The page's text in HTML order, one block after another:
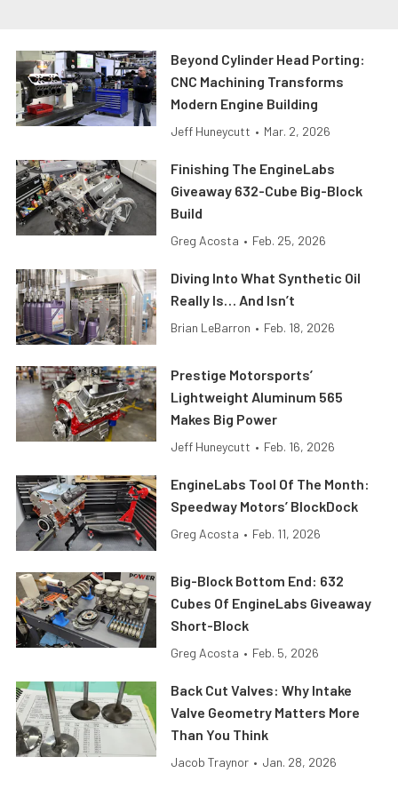
Beyond Cylinder Head Porting:
CNC Machining Transforms
Modern Engine Building
Jeff Huneycutt • Mar. 2, 2026
Finishing The EngineLabs
Giveaway 632-Cube Big-Block
Build
Greg Acosta • Feb. 25, 2026
Diving Into What Synthetic Oil
Really Is… And Isn’t
Brian LeBarron • Feb. 18, 2026
Prestige Motorsports’
Lightweight Aluminum 565
Makes Big Power
Jeff Huneycutt • Feb. 16, 2026
EngineLabs Tool Of The Month:
Speedway Motors’ BlockDock
Greg Acosta • Feb. 11, 2026
Big-Block Bottom End: 632
Cubes Of EngineLabs Giveaway
Short-Block
Greg Acosta • Feb. 5, 2026
Back Cut Valves: Why Intake
Valve Geometry Matters More
Than You Think
Jacob Traynor • Jan. 28, 2026